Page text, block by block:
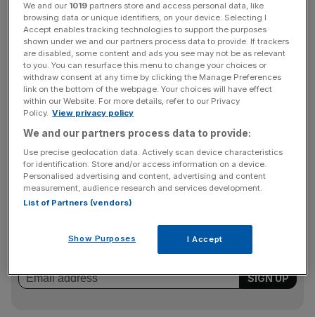
Earlier this week, he said he would impose a 25 per cent
tariff on goods from Mexico and China on the very first
day of his presidency.
Speaking to theFinancial Times, Lagarde queried whether
hoping for. “How do you make America great again if
global demand is falling?”
News Updates
Stay ahead with our three daily briefings delivering all the
key market moves, top business and political stories, and
incisive analysis straight to your inbox.
We and our 1019 partners store and access personal data, like
browsing data or unique identifiers, on your device. Selecting I
Accept enables tracking technologies to support the purposes
shown under we and our partners process data to provide. If trackers
are disabled, some content and ads you see may not be as relevant
to you. You can resurface this menu to change your choices or
withdraw consent at any time by clicking the Manage Preferences
link on the bottom of the webpage. Your choices will have effect
within our Website. For more details, refer to our Privacy
Policy. View privacy policy
We and our partners process data to provide:
Use precise geolocation data. Actively scan device characteristics
for identification. Store and/or access information on a device.
Personalised advertising and content, advertising and content
measurement, audience research and services development.
List of Partners (vendors)
Show Purposes I Accept